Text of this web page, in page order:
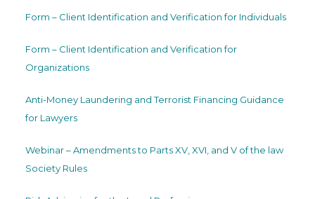
Form – Client Identification and Verification for Individuals
Form – Client Identification and Verification for
Organizations
Anti-Money Laundering and Terrorist Financing Guidance
for Lawyers
Webinar – Amendments to Parts XV, XVI, and V of the law
Society Rules